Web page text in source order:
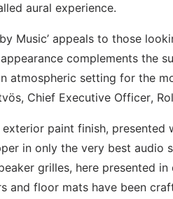
aural experience.
by Music’ appeals to those
complements the
atmospheric setting for the
Chief Executive Officer,
paint finish,
in only the very best audio
grilles, here presented in
and floor mats have been